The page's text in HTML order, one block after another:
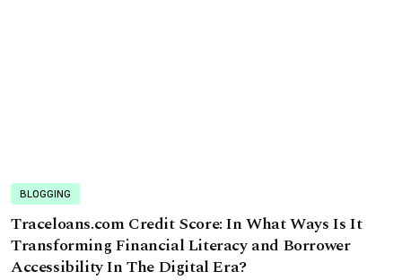
BLOGGING
Traceloans.com Credit Score: In What Ways Is It
Transforming Financial Literacy and Borrower
Accessibility In The Digital Era?